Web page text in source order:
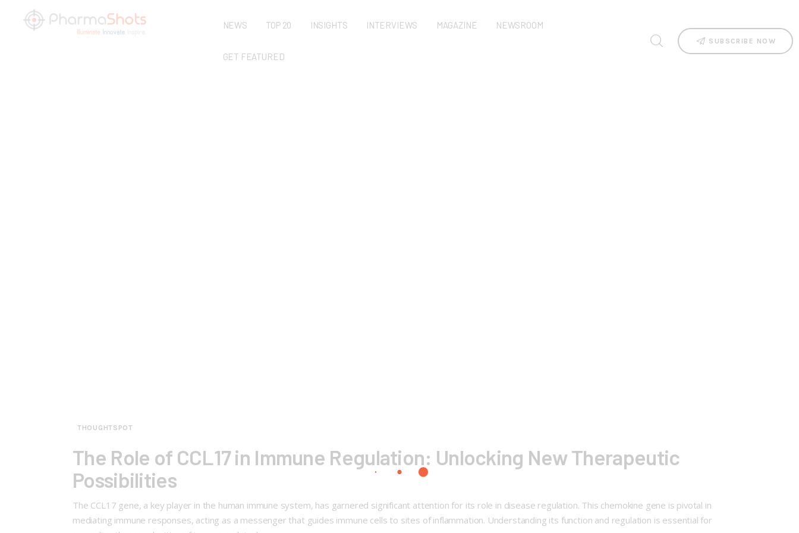
NEWS TOP 20 INSIGHTS INTERVIEWS MAGAZINE NEWSROOM
GET FEATURED
SUBSCRIBE NOW
THOUGHTSPOT
The Role of CCL17 in Immune Regulation: Unlocking New Therapeutic
Possibilities
The CCL17 gene, a key player in the human immune system, has garnered significant attention for its role in disease regulation. This chemokine gene is pivotal in
mediating immune responses, acting as a messenger that guides immune cells to sites of inflammation. Understanding its function and regulation is essential for